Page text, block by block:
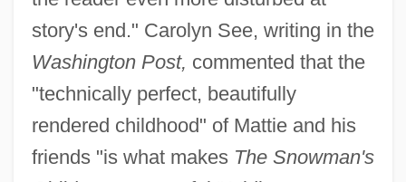
story's end." Carolyn See, writing in the
Washington Post, commented that the
"technically perfect, beautifully
rendered childhood" of Mattie and his
friends "is what makes The Snowman's